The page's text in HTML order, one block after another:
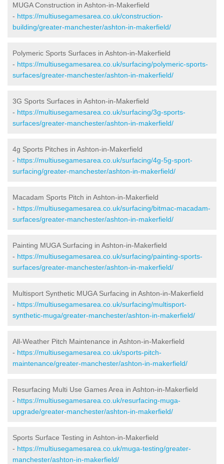
MUGA Construction in Ashton-in-Makerfield
- https://multiusegamesarea.co.uk/construction-
building/greater-manchester/ashton-in-makerfield/
Polymeric Sports Surfaces in Ashton-in-Makerfield
- https://multiusegamesarea.co.uk/surfacing/polymeric-sports-
surfaces/greater-manchester/ashton-in-makerfield/
3G Sports Surfaces in Ashton-in-Makerfield
- https://multiusegamesarea.co.uk/surfacing/3g-sports-
surfaces/greater-manchester/ashton-in-makerfield/
4g Sports Pitches in Ashton-in-Makerfield
- https://multiusegamesarea.co.uk/surfacing/4g-5g-sport-
surfacing/greater-manchester/ashton-in-makerfield/
Macadam Sports Pitch in Ashton-in-Makerfield
- https://multiusegamesarea.co.uk/surfacing/bitmac-macadam-
surfaces/greater-manchester/ashton-in-makerfield/
Painting MUGA Surfacing in Ashton-in-Makerfield
- https://multiusegamesarea.co.uk/surfacing/painting-sports-
surfaces/greater-manchester/ashton-in-makerfield/
Multisport Synthetic MUGA Surfacing in Ashton-in-Makerfield
- https://multiusegamesarea.co.uk/surfacing/multisport-
synthetic-muga/greater-manchester/ashton-in-makerfield/
All-Weather Pitch Maintenance in Ashton-in-Makerfield
- https://multiusegamesarea.co.uk/sports-pitch-
maintenance/greater-manchester/ashton-in-makerfield/
Resurfacing Multi Use Games Area in Ashton-in-Makerfield
- https://multiusegamesarea.co.uk/resurfacing-muga-
upgrade/greater-manchester/ashton-in-makerfield/
Sports Surface Testing in Ashton-in-Makerfield
- https://multiusegamesarea.co.uk/muga-testing/greater-
manchester/ashton-in-makerfield/